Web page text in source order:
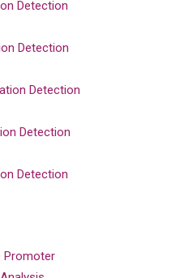
Detection
Detection
Detection
Detection
Detection
Promoter